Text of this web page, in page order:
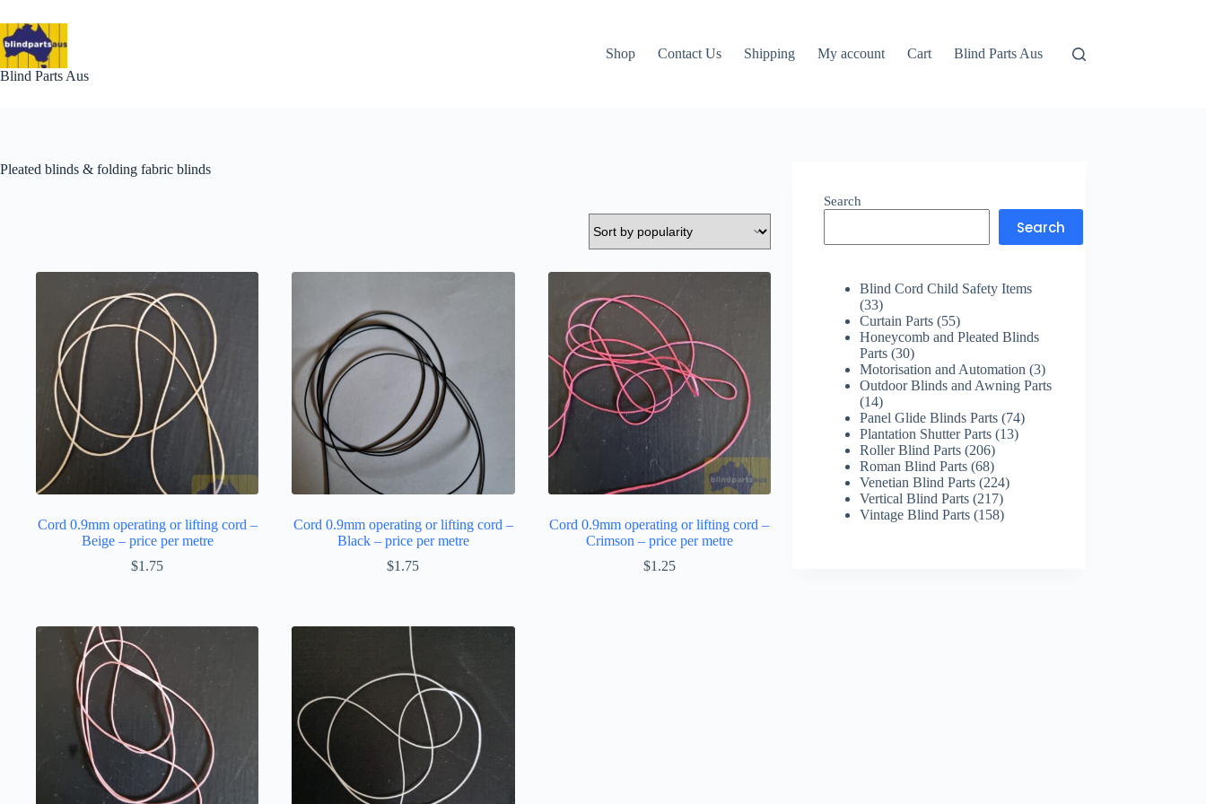
to
content
Blind Parts Aus
Shop Contact Us Shipping My account Cart Blind Parts Aus
Pleated blinds & folding fabric blinds
Cord 0.9mm operating or lifting cord –
Beige – price per metre
$1.75
Cord 0.9mm operating or lifting cord –
Black – price per metre
$1.75
Cord 0.9mm operating or lifting cord –
Crimson – price per metre
$1.25
Search
Search
Blind Cord Child Safety Items
3333
products
Curtain Parts 5555
products
Honeycomb and Pleated Blinds
Parts 3030
products
Motorisation and Automation 33
products
Outdoor Blinds and Awning Parts
1414
products
Panel Glide Blinds Parts 7474
Plantation Shutter Parts 1313
Roller Blind Parts 206206
products
Roman Blind Parts 6868
products
Venetian Blind Parts 224224
Vertical Blind Parts 217217
products
Vintage Blind Parts 158158